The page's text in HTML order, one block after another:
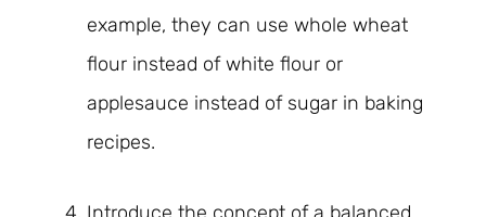
example, they can use whole wheat
flour instead of white flour or
applesauce instead of sugar in baking
recipes.